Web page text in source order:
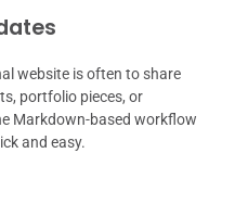
website is often to share
portfolio pieces, or
Markdown-based workflow
and easy.